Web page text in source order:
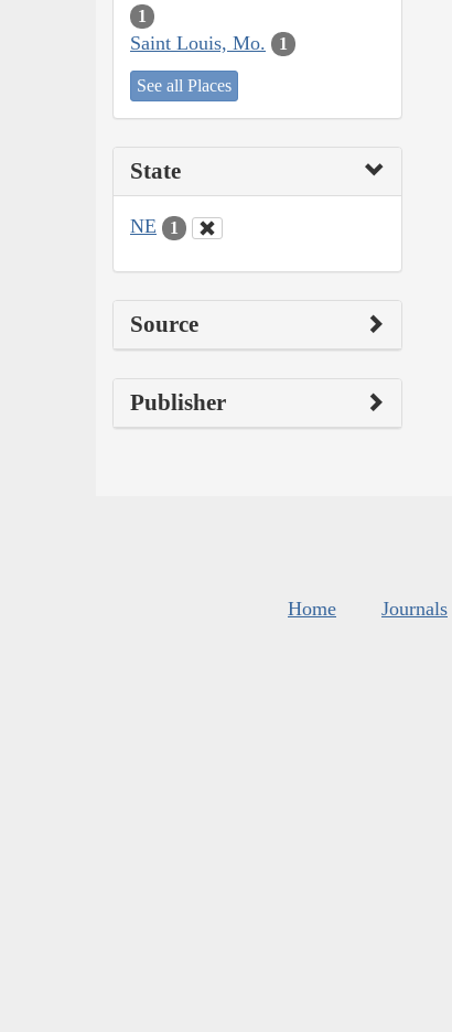
1
Saint Louis, Mo. 1
See all Places
State
NE 1
Source
Publisher
Home Journals